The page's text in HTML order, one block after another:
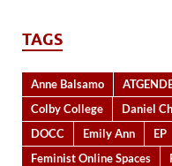
TAGS
Anne Balsamo
Colby College
Daniel
DOCC
Emily Ann EP
Feminist Online Spaces